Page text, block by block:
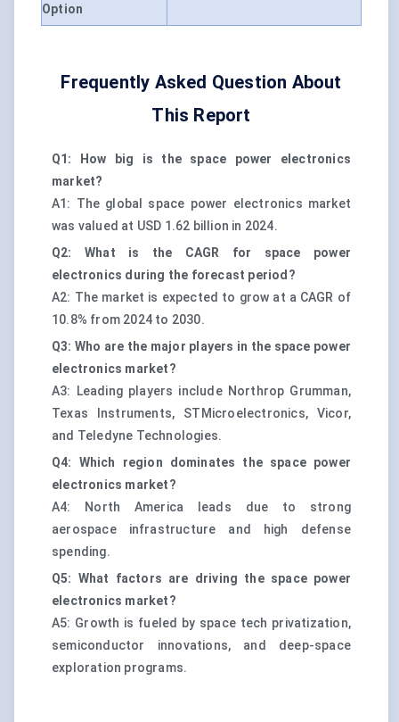
Option
Frequently Asked Question About
This Report
Q1: How big is the space power electronics
market?
A1: The global space power electronics market
was valued at USD 1.62 billion in 2024.
Q2: What is the CAGR for space power
electronics during the forecast period?
A2: The market is expected to grow at a CAGR of
10.8% from 2024 to 2030.
Q3: Who are the major players in the space power
electronics market?
A3: Leading players include Northrop Grumman,
Texas Instruments, STMicroelectronics, Vicor,
and Teledyne Technologies.
Q4: Which region dominates the space power
electronics market?
A4: North America leads due to strong
aerospace infrastructure and high defense
spending.
Q5: What factors are driving the space power
electronics market?
A5: Growth is fueled by space tech privatization,
semiconductor innovations, and deep-space
exploration programs.